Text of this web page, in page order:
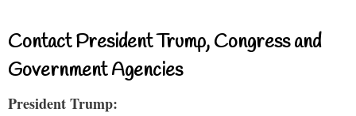
Contact President Trump, Congress and
Government Agencies
President Trump: